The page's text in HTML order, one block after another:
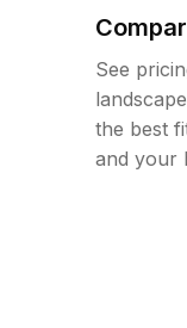
See
the best
and your